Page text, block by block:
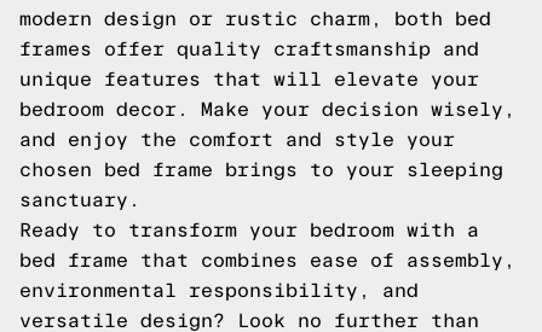
modern design or rustic charm, both bed
frames offer quality craftsmanship and
unique features that will elevate your
bedroom decor. Make your decision wisely,
and enjoy the comfort and style your
chosen bed frame brings to your sleeping
sanctuary.
Ready to transform your bedroom with a
bed frame that combines ease of assembly,
environmental responsibility, and
versatile design? Look no further than